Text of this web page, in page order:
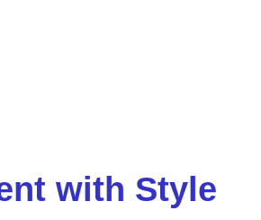
with Style